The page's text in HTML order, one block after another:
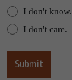
I don't know.
I don't care.